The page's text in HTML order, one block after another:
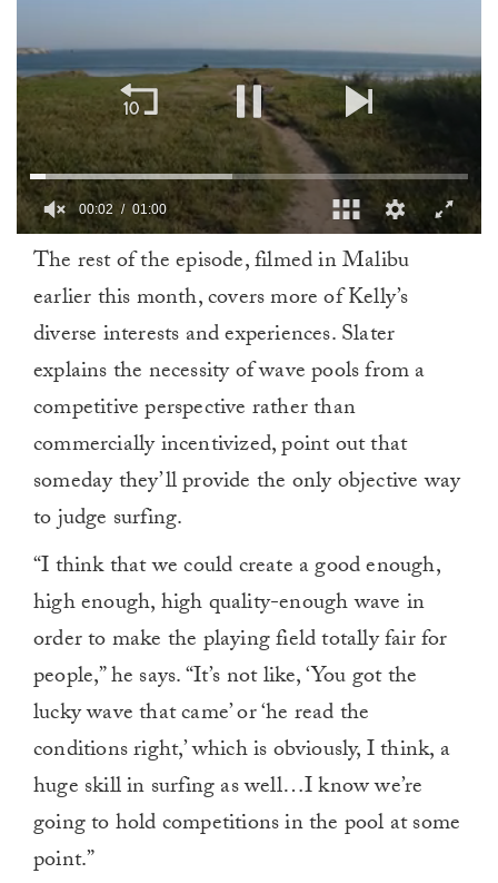
minute,
00:02 01:00
The rest of the episode, filmed in Malibu
earlier this month, covers more of Kelly’s
diverse interests and experiences. Slater
explains the necessity of wave pools from a
competitive perspective rather than
commercially incentivized, point out that
someday they’ll provide the only objective way
to judge surfing.
“I think that we could create a good enough,
high enough, high quality-enough wave in
order to make the playing field totally fair for
people,” he says. “It’s not like, ‘You got the
lucky wave that came’ or ‘he read the
conditions right,’ which is obviously, I think, a
huge skill in surfing as well…I know we’re
going to hold competitions in the pool at some
point.”